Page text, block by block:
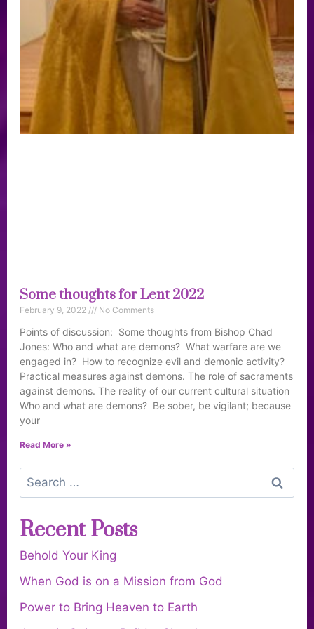
Some thoughts for Lent 2022
February 9, 2022 No Comments
Points of discussion: Some thoughts from Bishop Chad
Jones: Who and what are demons? What warfare are we
engaged in? How to recognize evil and demonic activity?
Practical measures against demons. The role of sacraments
against demons. The reality of our current cultural situation
Who and what are demons? Be sober, be vigilant; because
your
Read More »
Recent Posts
Behold Your King
When God is on a Mission from God
Power to Bring Heaven to Earth